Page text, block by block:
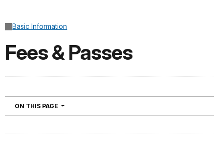
Basic Information
Fees & Passes
ON THIS PAGE NAVIGATION